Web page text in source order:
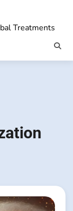
Treatments